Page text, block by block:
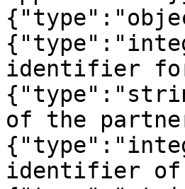
identifier for
of the
identifier of